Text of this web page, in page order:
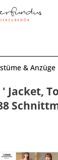
& Anzüge
Jacket,